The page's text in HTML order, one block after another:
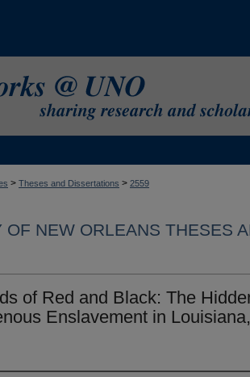
> Theses and Dissertations > 2559
OF NEW ORLEANS THESES
of Red and Black: The
Enslavement in Louisiana,